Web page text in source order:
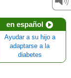
en español
Ayudar a su hijo a
adaptarse a la
diabetes